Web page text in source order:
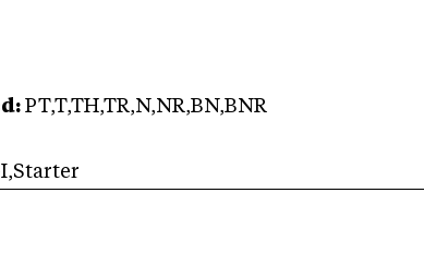
PT,T,TH,TR,N,NR,BN,BNR